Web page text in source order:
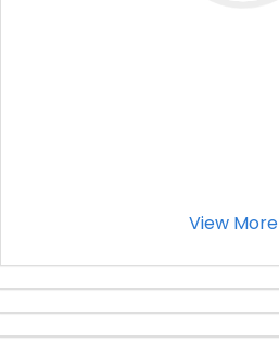
View More